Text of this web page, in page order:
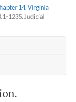
14. Virginia
1235. Judicial